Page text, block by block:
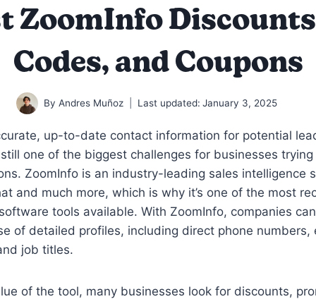
ZoomInfo
Codes, and Coupons
By Andres Muñoz Last updated: January 3, 2025
up-to-date contact information for potential
one of the biggest challenges for businesses
ZoomInfo is an industry-leading sales intelligence
and much more, which is why it’s one of the most
tools available. With ZoomInfo, companies
of detailed profiles, including direct phone numbers,
job titles.
of the tool, many businesses look for discounts,